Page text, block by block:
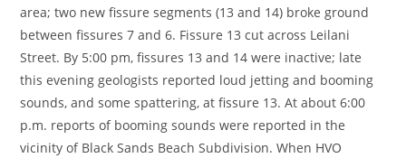
area; two new fissure segments (13 and 14) broke ground
between fissures 7 and 6. Fissure 13 cut across Leilani
Street. By 5:00 pm, fissures 13 and 14 were inactive; late
this evening geologists reported loud jetting and booming
sounds, and some spattering, at fissure 13. At about 6:00
p.m. reports of booming sounds were reported in the
vicinity of Black Sands Beach Subdivision. When HVO